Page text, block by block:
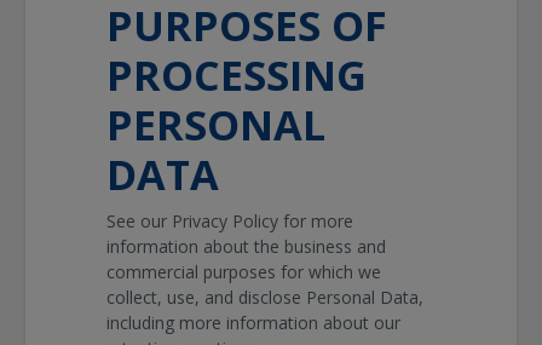
PURPOSES OF
PROCESSING
PERSONAL
DATA
See our Privacy Policy for more
information about the business and
commercial purposes for which we
collect, use, and disclose Personal Data,
including more information about our